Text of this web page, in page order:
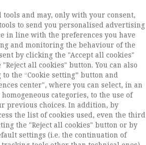
and may, only with your consent,
to send you personalised advertising
in line with the preferences you have
and monitoring the behaviour of the
by clicking the "Accept all cookies"
all cookies" button. You can also
the “Cookie setting” button and
center", where you can select, in an
categories, to the use of
previous choices. In addition, by
the list of cookies used, even the third
the "Reject all cookies" button or by
settings (i.e. the continuation of